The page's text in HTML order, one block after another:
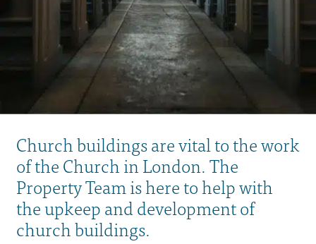
Church buildings are vital to the work
of the Church in London. The
Property Team is here to help with
the upkeep and development of
church buildings.